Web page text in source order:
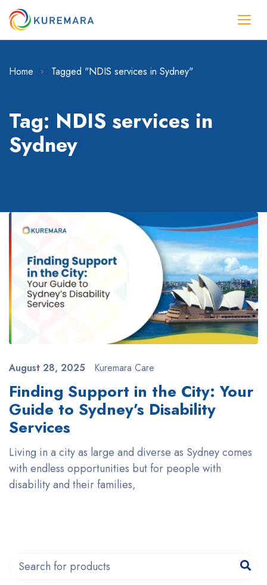
Home Tagged "NDIS services in Sydney"
Tag: NDIS services in
Sydney
August 28, 2025 Kuremara Care
Finding Support in the City: Your
Guide to Sydney’s Disability
Services
Living in a city as large and diverse as Sydney comes
with endless opportunities but for people with
disability and their families,